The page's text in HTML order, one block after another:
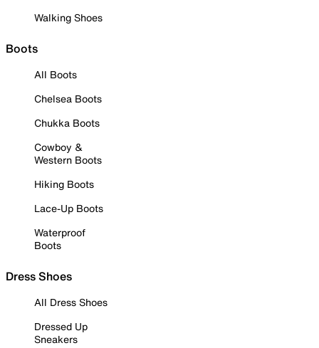
Walking Shoes
Boots
All Boots
Chelsea Boots
Chukka Boots
Cowboy &
Western Boots
Hiking Boots
Lace-Up Boots
Waterproof
Boots
Dress Shoes
All Dress Shoes
Dressed Up
Sneakers